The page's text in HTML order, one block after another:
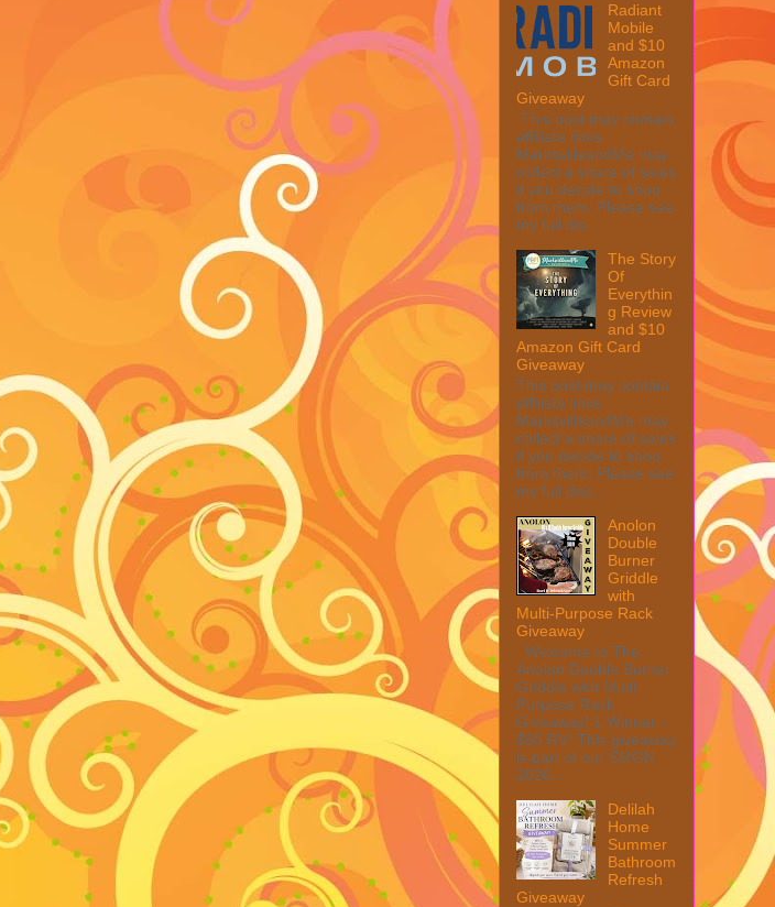
Radiant
Mobile
and $10
Amazon
Gift Card
Giveaway
This post may contain
affiliate links.
MarksvilleandMe may
collect a share of sales
if you decide to shop
from them. Please see
my full dis...
The Story
Of
Everythin
g Review
and $10
Amazon Gift Card
Giveaway
This post may contain
affiliate links.
MarksvilleandMe may
collect a share of sales
if you decide to shop
from them. Please see
my full disc...
Anolon
Double
Burner
Griddle
with
Multi-Purpose Rack
Giveaway
Welcome to The
Anolon Double Burner
Griddle with Multi
Purpose Rack
Giveaway! 1 Winner ~
$90 RV! This giveaway
is part of our SMGN
2026...
Delilah
Home
Summer
Bathroom
Refresh
Giveaway